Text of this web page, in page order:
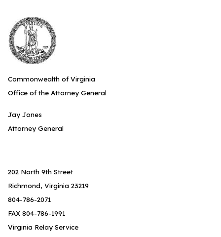
Commonwealth of Virginia
Office of the Attorney General
Jay Jones
Attorney General
202 North 9th Street
Richmond, Virginia 23219
804-786-2071
FAX 804-786-1991
Virginia Relay Service